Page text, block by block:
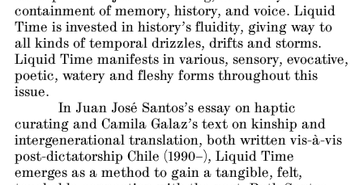
containment of memory, history, and voice. Liquid
Time is invested in history’s fluidity, giving way to
all kinds of temporal drizzles, drifts and storms.
Liquid Time manifests in various, sensory, evocative,
poetic, watery and fleshy forms throughout this
issue.
In Juan José Santos’s essay on haptic
curating and Camila Galaz’s text on kinship and
intergenerational translation, both written vis-à-vis
post-dictatorship Chile (1990­–), Liquid Time
emerges as a method to gain a tangible, felt,